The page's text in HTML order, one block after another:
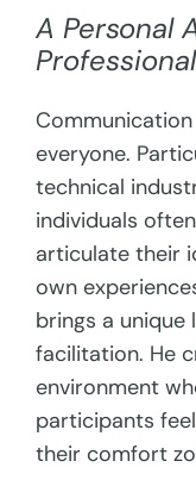
A Personal
everyone.
technical
individuals
articulate their
own
brings a
facilitation. He
environment
participants
their comfort